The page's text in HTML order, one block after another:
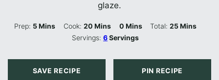
glaze.
Prep: 5Minutes
Mins Cook: 20Minutes
Mins 0Minutes
Mins Total:25Minutes
Mins
Servings:6Servings
SAVE RECIPE PIN RECIPE